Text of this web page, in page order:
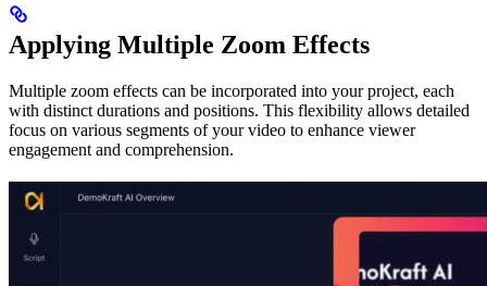
Applying Multiple Zoom Effects
Multiple zoom effects can be incorporated into your project, each
with distinct durations and positions. This flexibility allows detailed
focus on various segments of your video to enhance viewer
engagement and comprehension.